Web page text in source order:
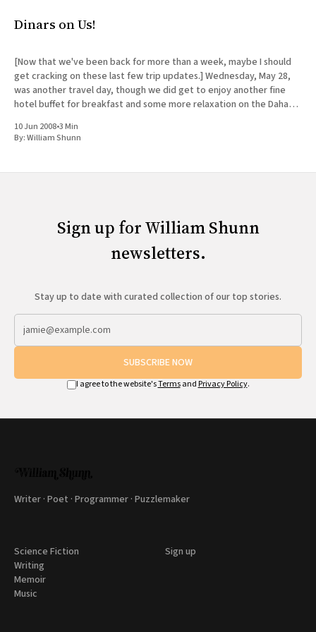
Dinars on Us!
[Now that we've been back for more than a week, maybe I should
get cracking on these last few trip updates.] Wednesday, May 28,
was another travel day, though we did get to enjoy another fine
hotel buffet for breakfast and some more relaxation on the Dahab
10 Jun 2008•3 Min
By:William Shunn
Sign up for William Shunn
newsletters.
Stay up to date with curated collection of our top stories.
SUBSCRIBE NOW
I agree to the website'sTermsand Privacy Policy.
Writer · Poet · Programmer · Puzzlemaker
Science Fiction
Writing
Memoir
Music
Sign up